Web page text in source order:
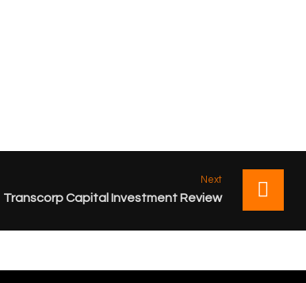
Next
Transcorp Capital Investment Review